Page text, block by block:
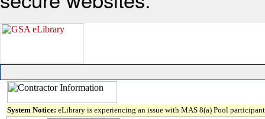
System Notice: eLibrary is experiencing an issue with MAS 8(a) Pool